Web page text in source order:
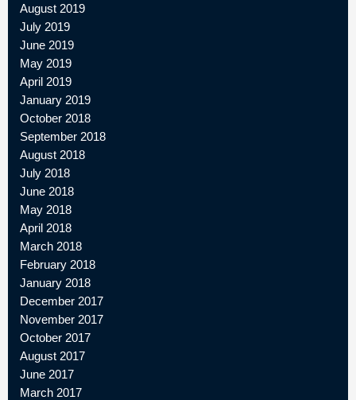
August 2019
July 2019
June 2019
May 2019
April 2019
January 2019
October 2018
September 2018
August 2018
July 2018
June 2018
May 2018
April 2018
March 2018
February 2018
January 2018
December 2017
November 2017
October 2017
August 2017
June 2017
March 2017